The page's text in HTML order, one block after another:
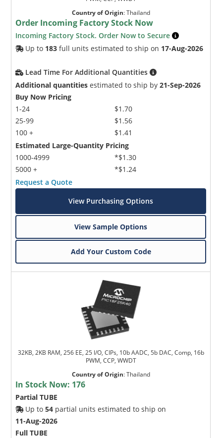
Country of Origin:Thailand
Order Incoming Factory Stock Now
Incoming Factory Stock. Order Now to Secure
Up to 183 full units estimated to ship on 17-Aug-2026
Lead Time For Additional Quantities
Additional quantities estimated to ship by21-Sep-2026
Buy Now Pricing
1-24
25-99
100 +
$1.70
$1.56
$1.41
Estimated Large-Quantity Pricing
1000-4999
5000 +
*$1.30
*$1.24
Request a Quote
View Purchasing Options
View Sample Options
Add Your Custom Code
32KB, 2KB RAM, 256 EE, 25 I/O, CIPs, 10b AADC, 5b DAC, Comp, 16b
PWM, CCP, WWDT
Country of Origin:Thailand
In Stock Now: 176
Partial TUBE
Up to54 partial units estimated to ship on
11-Aug-2026
Full TUBE